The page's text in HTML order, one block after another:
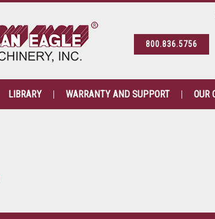
800.836.5756
LIBRARY WARRANTY AND SUPPORT OUR